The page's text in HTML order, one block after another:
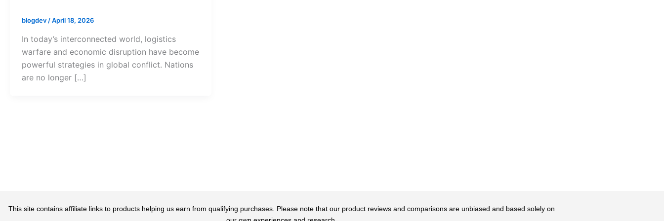
blogdev/April 18, 2026
In today’s interconnected world, logistics
warfare and economic disruption have become
powerful strategies in global conflict. Nations
are no longer […]
This site contains affiliate links to products helping us earn from qualifying purchases. Please note that our product reviews and comparisons are unbiased and based solely on